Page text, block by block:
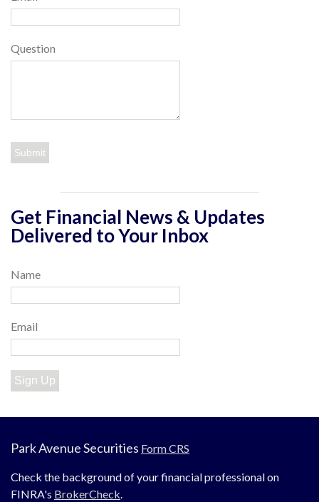
Question
Get Financial News & Updates
Delivered to Your Inbox
Name
Email
Sign Up
Park Avenue Securities Form CRS
Check the background of your financial professional on
FINRA's BrokerCheck.